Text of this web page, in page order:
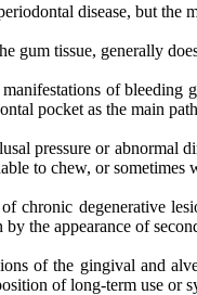
disease, but
gum tissue, generally
of
pocket as the main
pressure or abnormal
to chew, or sometimes
chronic degenerative
the appearance of
of the gingival and
of long-term use or